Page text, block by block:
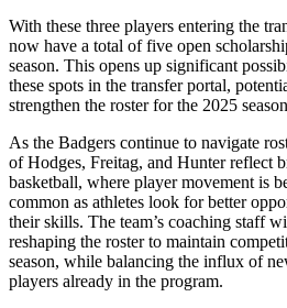
With these three players entering the
now have a total of five open
season. This opens up significant
these spots in the transfer portal,
strengthen the roster for the 2025
As the Badgers continue to navigate
of Hodges, Freitag, and Hunter reflect
basketball, where player movement is
common as athletes look for better
their skills. The team’s coaching staff
reshaping the roster to maintain
season, while balancing the influx of
players already in the program.